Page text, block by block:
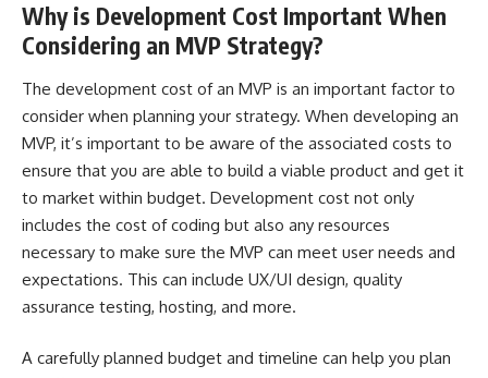
Why is Development Cost Important When
Considering an MVP Strategy?
The development cost of an MVP is an important factor to
consider when planning your strategy. When developing an
MVP, it’s important to be aware of the associated costs to
ensure that you are able to build a viable product and get it
to market within budget. Development cost not only
includes the cost of coding but also any resources
necessary to make sure the MVP can meet user needs and
expectations. This can include UX/UI design, quality
assurance testing, hosting, and more.
A carefully planned budget and timeline can help you plan